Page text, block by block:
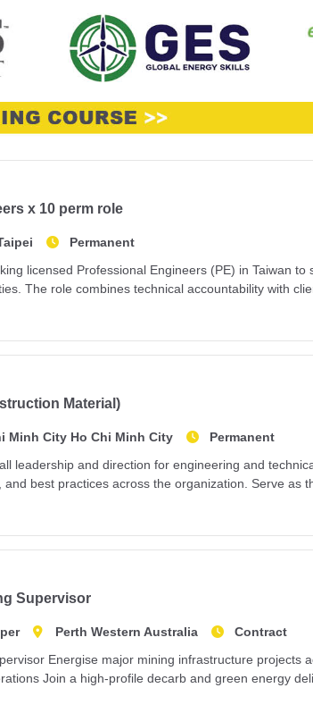
x 10 perm role
Permanent
licensed Professional Engineers (PE) in Taiwan
The role combines technical accountability with
Material)
Minh City Ho Chi Minh City
Permanent
leadership and direction for engineering and
best practices across the organization. Serve as
Supervisor
Perth Western Australia
Contract
Energise major mining infrastructure projects
Join a high-profile decarb and green energy